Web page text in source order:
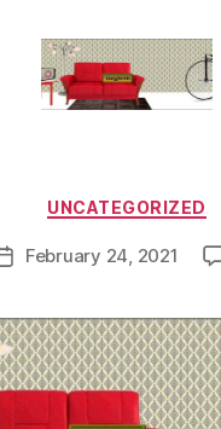
Categories
UNCATEGORIZED
PostFebruary 24, 2021